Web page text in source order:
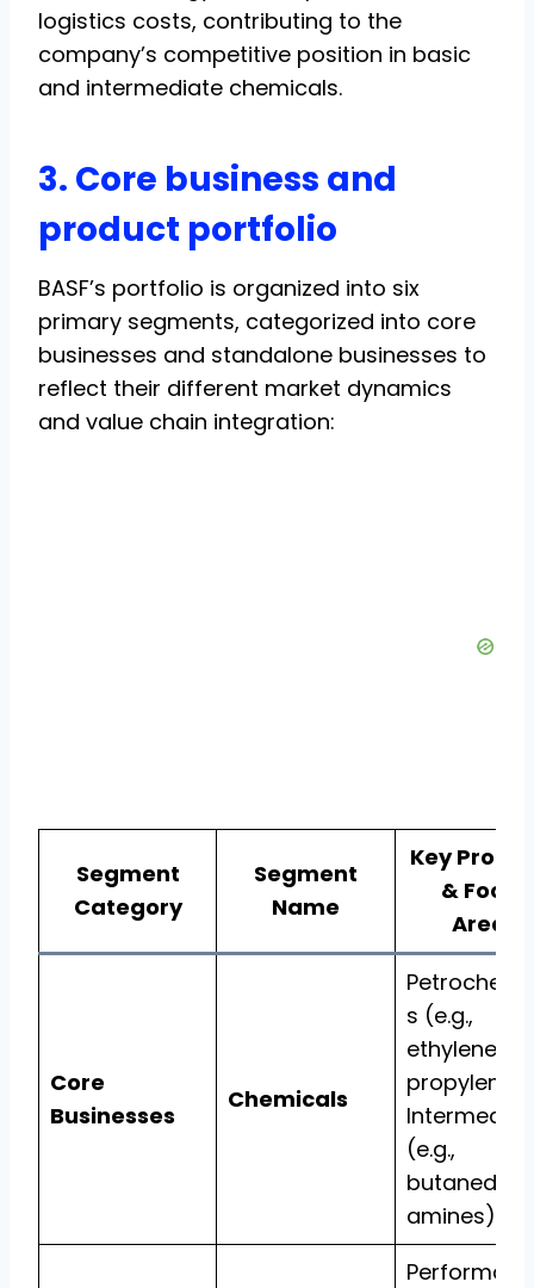
logistics costs, contributing to the
company’s competitive position in basic
and intermediate chemicals.
3. Core business and
product portfolio
BASF’s portfolio is organized into six
primary segments, categorized into core
businesses and standalone businesses to
reflect their different market dynamics
and value chain integration:
Segment
Category
Segment
Name
Key
& Focus
Areas
Core
Businesses
Chemicals
s (e.g.,
ethylene,
propylene),
(e.g.,
butanediol,
amines).